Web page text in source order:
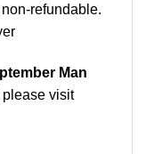
refundable.
Man
please visit